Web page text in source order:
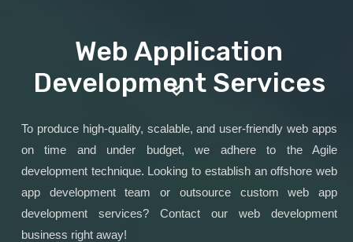
Web Application
Development Services
To produce high-quality, scalable, and user-friendly web apps
on time and under budget, we adhere to the Agile
development technique. Looking to establish an offshore web
app development team or outsource custom web app
development services? Contact our web development
business right away!